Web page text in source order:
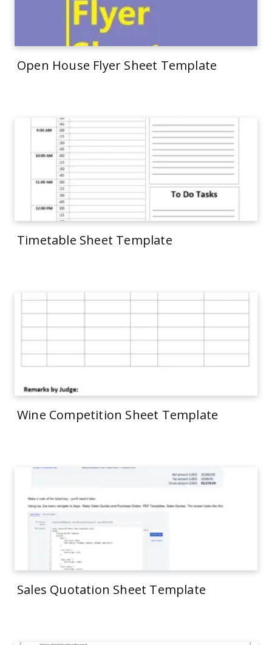
Open House Flyer Sheet Template
Timetable Sheet Template
Wine Competition Sheet Template
Sales Quotation Sheet Template